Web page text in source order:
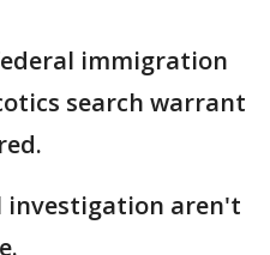
immigration
search warrant
investigation aren't